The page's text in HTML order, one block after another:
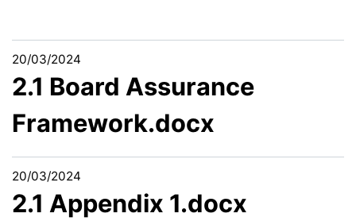
20/03/2024
2.1 Board Assurance
Framework.docx
20/03/2024
2.1 Appendix 1.docx